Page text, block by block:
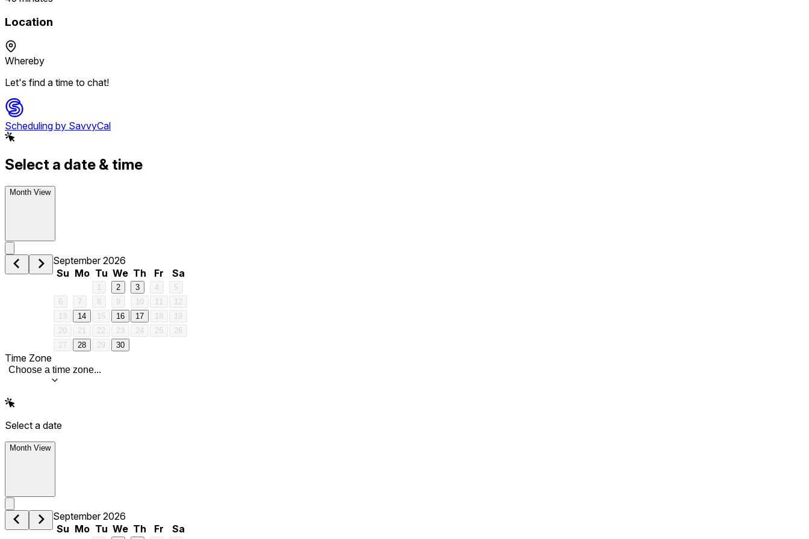
Location
Whereby
Let's find a time to chat!
Scheduling by SavvyCal
Select a date & time
Month View
September 2026
Su Mo Tu We Th Fr Sa
1 2 3 4
5
6
7 8 9 10 11
12
13
14 15 16 17 18
19
20
21 22 23 24 25
26
27
28 29 30
Time Zone
Choose a time zone...
Select a date
Month View
September 2026
Su Mo Tu We Th Fr Sa